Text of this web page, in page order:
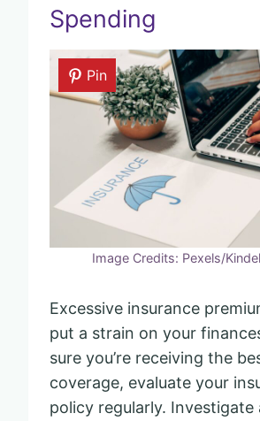
Spending
Pin
Image Credits: Pexels/
Excessive insurance
put a strain on your
sure you’re receiving the
coverage, evaluate your
policy regularly. Investigate